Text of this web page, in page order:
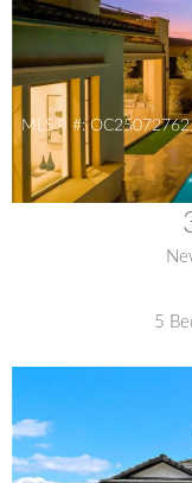
MLS® #: OC25072762
5